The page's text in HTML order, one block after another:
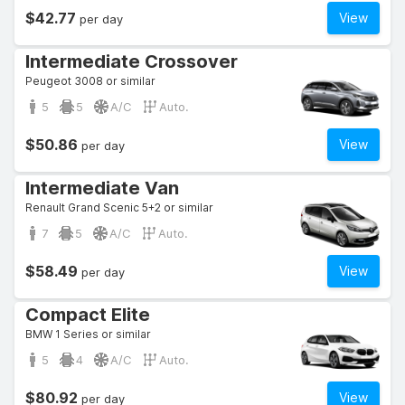
View
$42.77 per day
Intermediate Crossover
Peugeot 3008 or similar
5 5 A/C Auto.
View
$50.86 per day
Intermediate Van
Renault Grand Scenic 5+2 or similar
7 5 A/C Auto.
View
$58.49 per day
Compact Elite
BMW 1 Series or similar
5 4 A/C Auto.
View
$80.92 per day